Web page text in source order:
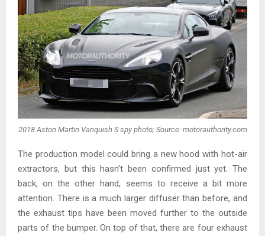
2018 Aston Martin Vanquish S spy photo; Source: motorauthority.com
The production model could bring a new hood with hot-air
extractors, but this hasn’t been confirmed just yet. The
back, on the other hand, seems to receive a bit more
attention. There is a much larger diffuser than before, and
the exhaust tips have been moved further to the outside
parts of the bumper. On top of that, there are four exhaust